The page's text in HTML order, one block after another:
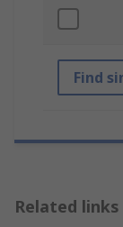
Find
Related links